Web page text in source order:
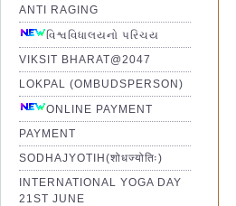
ANTI RAGING
વિશ્વવિધાલયનો પરિચય
VIKSIT BHARAT@2047
LOKPAL (OMBUDSPERSON)
ONLINE PAYMENT
PAYMENT
SODHAJYOTIH(शोधज्योतिः)
INTERNATIONAL YOGA DAY
21ST JUNE